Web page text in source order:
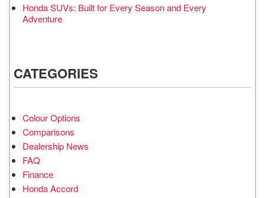
Honda SUVs: Built for Every Season and Every
Adventure
CATEGORIES
Colour Options
Comparisons
Dealership News
FAQ
Finance
Honda Accord